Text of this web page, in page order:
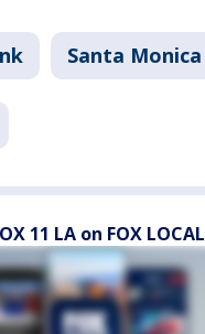
Santa Monica
11 LA on FOX LOCAL